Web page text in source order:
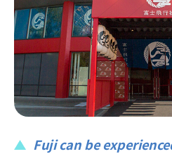
Fuji can be